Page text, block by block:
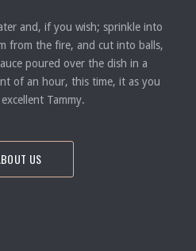
and, if you wish; sprinkle into
from the fire, and cut into balls,
poured over the dish in a
of an hour, this time, it as you
Tammy.
US